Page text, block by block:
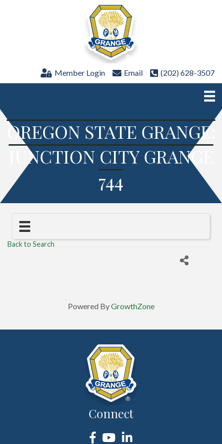
Member Login Email (202) 628-3507
OREGON STATE GRANGE:
JUNCTION CITY GRANGE
744
Back to Search
Powered ByGrowthZone
Connect
Facebook
YouTubeLinkedIn